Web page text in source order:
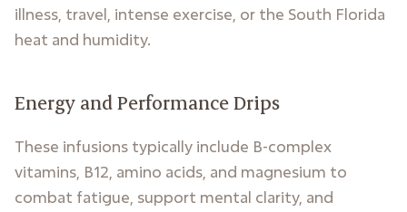
illness, travel, intense exercise, or the South Florida
heat and humidity.
Energy and Performance Drips
These infusions typically include B-complex
vitamins, B12, amino acids, and magnesium to
combat fatigue, support mental clarity, and